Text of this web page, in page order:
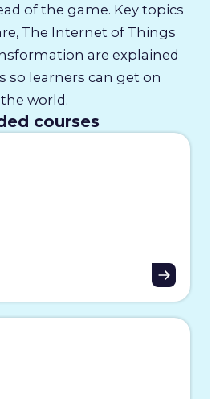
of the game. Key topics
The Internet of Things
are explained
so learners can get on
world.
courses